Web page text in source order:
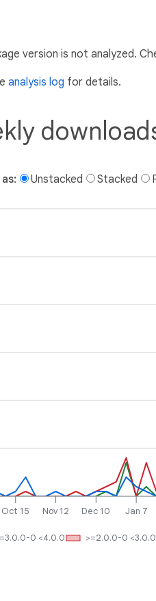
version is not analyzed.
analysis log for details.
Unstacked Stacked
Oct 15 Nov 12 Dec 10 Jan 7
>=2.0.0-0 <3.0.0
0 <4.0.0